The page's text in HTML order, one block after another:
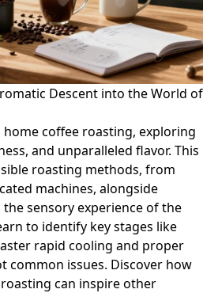
Descent into the World of
coffee roasting, exploring
and unparalleled flavor. This
roasting methods, from
machines, alongside
sensory experience of the
to identify key stages like
rapid cooling and proper
common issues. Discover how
can inspire other